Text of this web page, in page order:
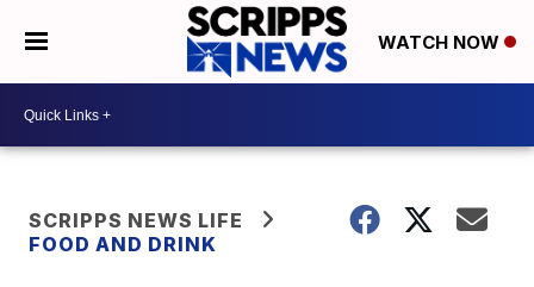
WATCH NOW
SCRIPPS NEWS LIFE
FOOD AND DRINK